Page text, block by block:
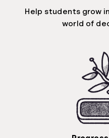
Help students grow
world of